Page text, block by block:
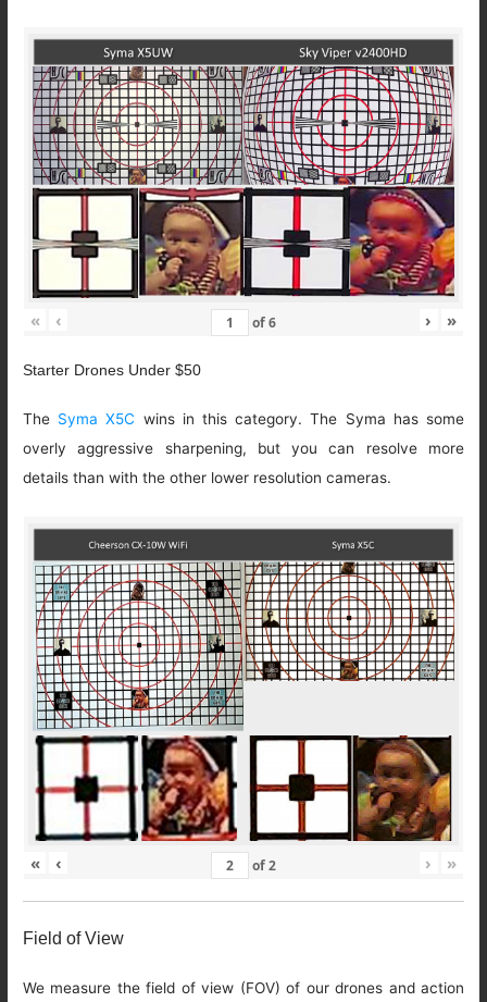
« ‹ of6 › »
Starter Drones Under $50
The Syma X5C wins in this category. The Syma has some
overly aggressive sharpening, but you can resolve more
details than with the other lower resolution cameras.
« ‹ of2 › »
Field of View
We measure the field of view (FOV) of our drones and action